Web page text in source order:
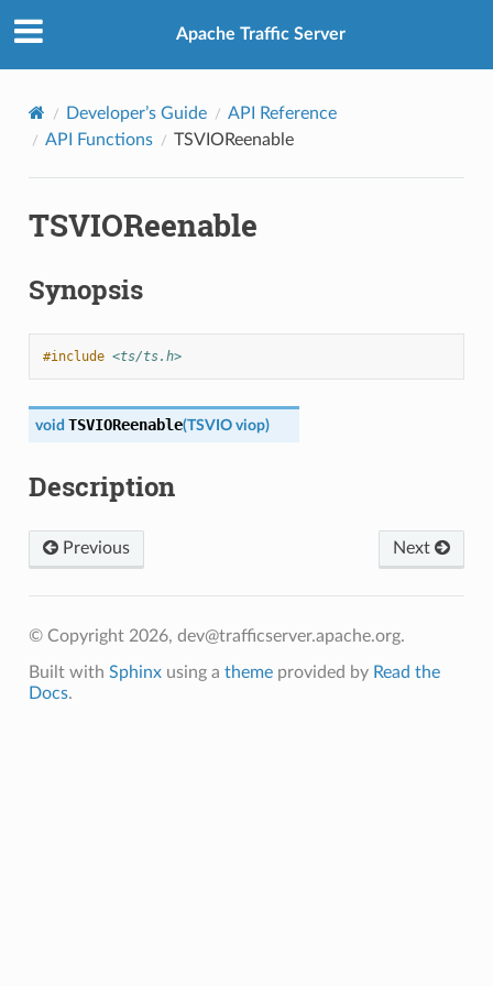
Apache Traffic Server
Developer’s Guide
API Reference
API Functions
TSVIOReenable
TSVIOReenable
Synopsis
#include <ts/ts.h>
void TSVIOReenable(TSVIO viop)
Description
Previous Next
© Copyright 2026, dev@trafficserver.apache.org.
Built with Sphinxusing a themeprovided by Read the
Docs.